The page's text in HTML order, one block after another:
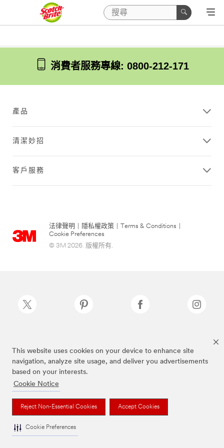
This website uses cookies on your device to enhance site
navigation, analyze site usage, and deliver you advertisements
based on your interests.
Cookie Notice
Reject Non-Essential Cookies Accept Cookies
Cookie Preferences
消費者服務專線: 0800-212-171
產品
清潔妙招
客戶服務
法律聲明 隱私權政策 Terms & Conditions
Cookie Preferences
© 3M 2026. 版權所有.